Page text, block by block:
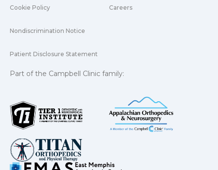
Cookie Policy
Nondiscrimination Notice
Patient Disclosure Statement
Careers
Part of the Campbell Clinic family: